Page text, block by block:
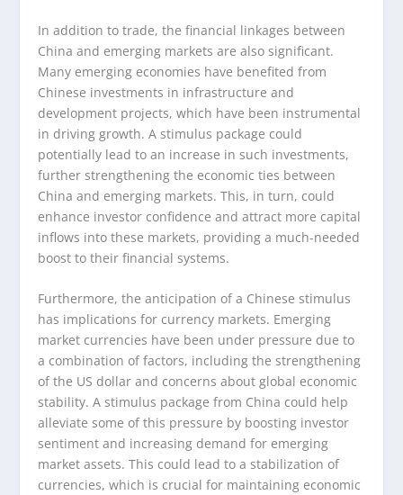
In addition to trade, the financial linkages between
China and emerging markets are also significant.
Many emerging economies have benefited from
Chinese investments in infrastructure and
development projects, which have been instrumental
in driving growth. A stimulus package could
potentially lead to an increase in such investments,
further strengthening the economic ties between
China and emerging markets. This, in turn, could
enhance investor confidence and attract more capital
inflows into these markets, providing a much-needed
boost to their financial systems.
Furthermore, the anticipation of a Chinese stimulus
has implications for currency markets. Emerging
market currencies have been under pressure due to
a combination of factors, including the strengthening
of the US dollar and concerns about global economic
stability. A stimulus package from China could help
alleviate some of this pressure by boosting investor
sentiment and increasing demand for emerging
market assets. This could lead to a stabilization of
currencies, which is crucial for maintaining economic